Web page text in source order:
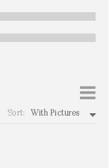
Sort: With Pictures